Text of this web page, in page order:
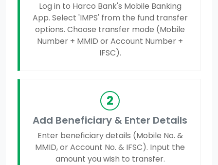
Log in to Harco Bank's Mobile Banking
App. Select 'IMPS' from the fund transfer
options. Choose transfer mode (Mobile
Number + MMID or Account Number +
IFSC).
2
Add Beneficiary & Enter Details
Enter beneficiary details (Mobile No. &
MMID, or Account No. & IFSC). Input the
amount you wish to transfer.